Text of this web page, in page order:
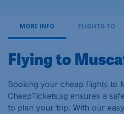
MORE INFO FLIGHTS TO
Flying to
Booking your cheap flights to
CheapTickets.sg ensures a
to plan your trip. With our